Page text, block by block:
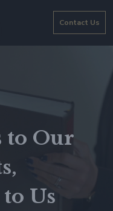
Contact Us
to Our
Us